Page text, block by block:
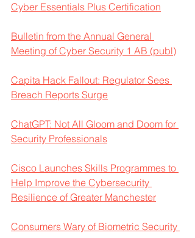
Cyber Essentials Plus Certification
Bulletin from the Annual General
Meeting of Cyber Security 1 AB (publ)
Capita Hack Fallout: Regulator Sees
Breach Reports Surge
ChatGPT: Not All Gloom and Doom for
Security Professionals
Cisco Launches Skills Programmes to
Help Improve the Cybersecurity
Resilience of Greater Manchester
Consumers Wary of Biometric Security